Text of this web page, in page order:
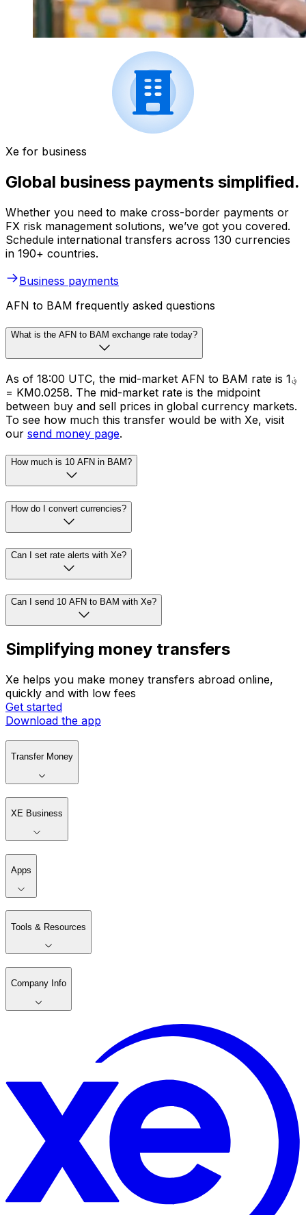
Xe for business
Global business payments simplified.
Whether you need to make cross-border payments or
FX risk management solutions, we’ve got you covered.
Schedule international transfers across 130 currencies
in 190+ countries.
Business payments
AFN to BAM frequently asked questions
What is the AFN to BAM exchange rate today?
As of 18:00 UTC, the mid-market AFN to BAM rate is ؋1
= KM0.0258. The mid-market rate is the midpoint
between buy and sell prices in global currency markets.
To see how much this transfer would be with Xe, visit
our send money page.
How much is 10 AFN in BAM?
How do I convert currencies?
Can I set rate alerts with Xe?
Can I send 10 AFN to BAM with Xe?
Simplifying money transfers
Xe helps you make money transfers abroad online,
quickly and with low fees
Get started
Download the app
Transfer Money
XE Business
Apps
Tools & Resources
Company Info